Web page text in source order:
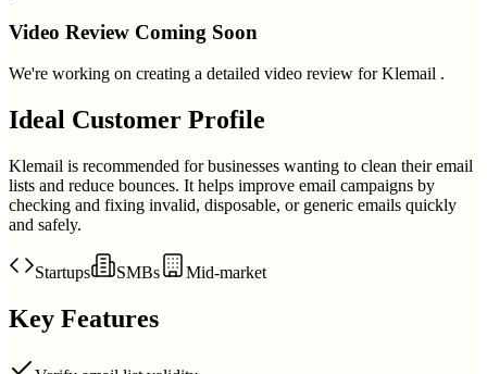
Video Review Coming Soon
We're working on creating a detailed video review for Klemail .
Ideal Customer Profile
Klemail is recommended for businesses wanting to clean their email
lists and reduce bounces. It helps improve email campaigns by
checking and fixing invalid, disposable, or generic emails quickly
and safely.
Startups SMBs Mid-market
Key Features